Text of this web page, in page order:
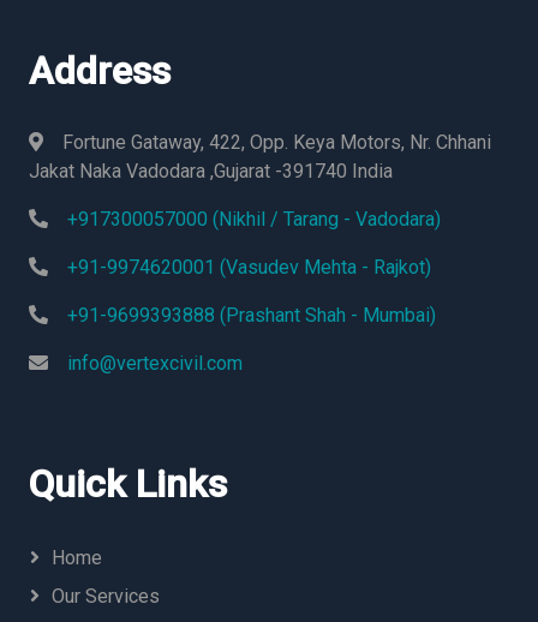
Address
Fortune Gataway, 422, Opp. Keya Motors, Nr. Chhani
Jakat Naka Vadodara ,Gujarat -391740 India
+917300057000 (Nikhil / Tarang - Vadodara)
+91-9974620001 (Vasudev Mehta - Rajkot)
+91-9699393888 (Prashant Shah - Mumbai)
info@vertexcivil.com
Quick Links
Home
Our Services